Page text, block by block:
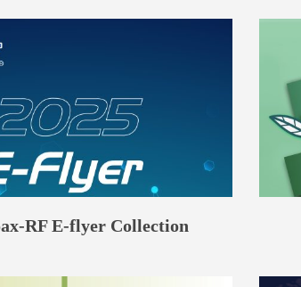
RF E-flyer Collection